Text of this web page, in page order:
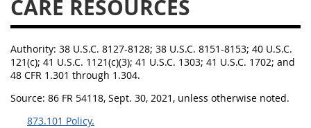
CARE RESOURCES
Authority: 38 U.S.C. 8127-8128; 38 U.S.C. 8151-8153; 40 U.S.C.
121(c); 41 U.S.C. 1121(c)(3); 41 U.S.C. 1303; 41 U.S.C. 1702; and
48 CFR 1.301 through 1.304.
Source: 86 FR 54118, Sept. 30, 2021, unless otherwise noted.
873.101 Policy.